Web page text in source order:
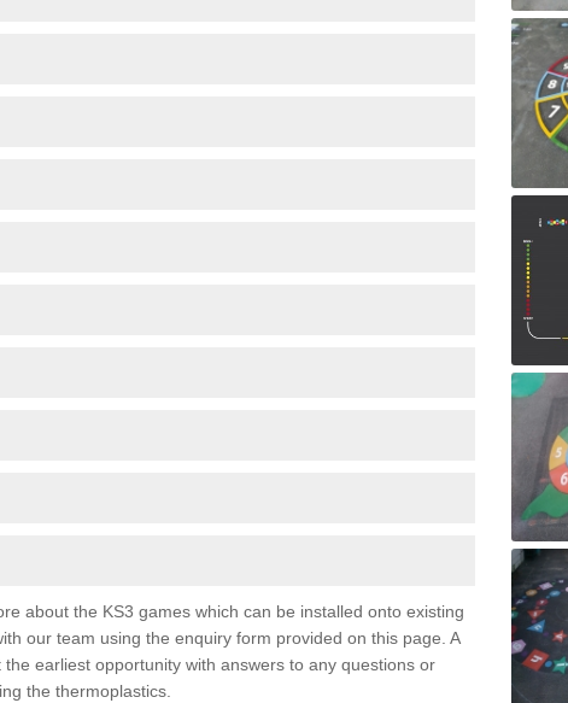
about the KS3 games which can be installed onto existing
our team using the enquiry form provided on this page. A
earliest opportunity with answers to any questions or
the thermoplastics.